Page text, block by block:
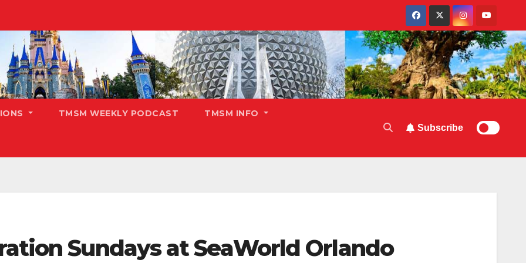
TMSM WEEKLY PODCAST TMSM INFO
Subscribe
Sundays at SeaWorld Orlando